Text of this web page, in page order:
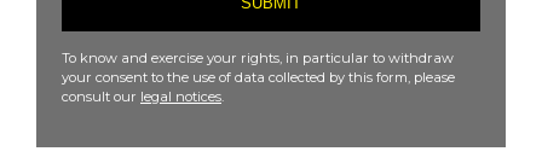
To know and exercise your rights, in particular to withdraw
your consent to the use of data collected by this form, please
consult our legal notices